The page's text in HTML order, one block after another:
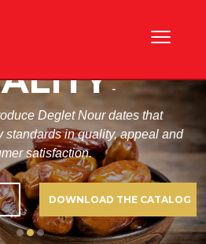
DATES
-
Deglet Nour dates that
standards in quality, appeal and
satisfaction.
DOWNLOAD THE CATALOG